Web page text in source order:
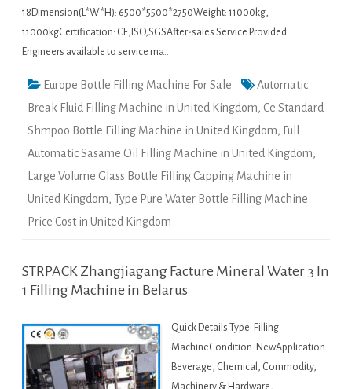
18Dimension(L*W*H): 6500*5500*2750Weight: 11000kg,
11000kgCertification: CE,ISO,SGSAfter-sales Service Provided:
Engineers available to service ma…
Europe Bottle Filling Machine For Sale
Automatic
Break Fluid Filling Machine in United Kingdom, Ce Standard
Shmpoo Bottle Filling Machine in United Kingdom, Full
Automatic Sasame Oil Filling Machine in United Kingdom,
Large Volume Glass Bottle Filling Capping Machine in
United Kingdom, Type Pure Water Bottle Filling Machine
Price Cost in United Kingdom
STRPACK Zhangjiagang Facture Mineral Water 3 In
1 Filling Machine in Belarus
Quick Details Type: Filling
MachineCondition: NewApplication:
Beverage, Chemical, Commodity,